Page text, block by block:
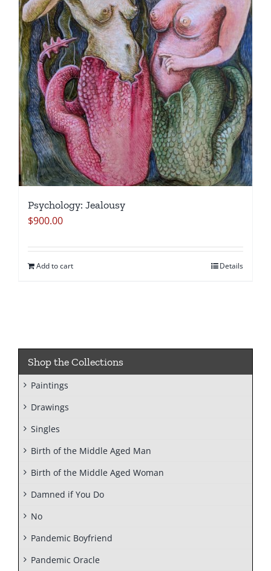
Psychology: Jealousy
$900.00
Add to cart Details
Shop the Collections
Paintings
Drawings
Singles
Birth of the Middle Aged Man
Birth of the Middle Aged Woman
Damned if You Do
No
Pandemic Boyfriend
Pandemic Oracle